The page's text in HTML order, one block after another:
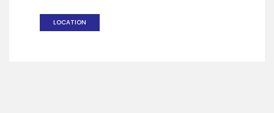
LOCATION